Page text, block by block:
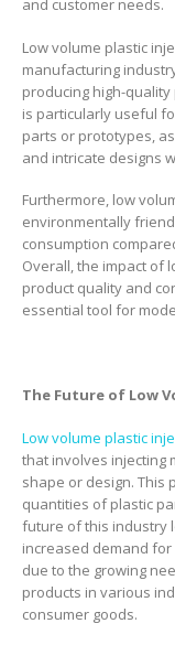
and customer needs.
Low volume plastic
manufacturing
producing high-
is particularly useful
parts or prototypes,
and intricate designs
Furthermore, low
environmentally
consumption
Overall, the impact of
product quality and
essential tool for
The Future of Low
Low volume plastic
that involves injecting
shape or design. This
quantities of plastic
future of this industry
increased demand for
due to the growing
products in various
consumer goods.